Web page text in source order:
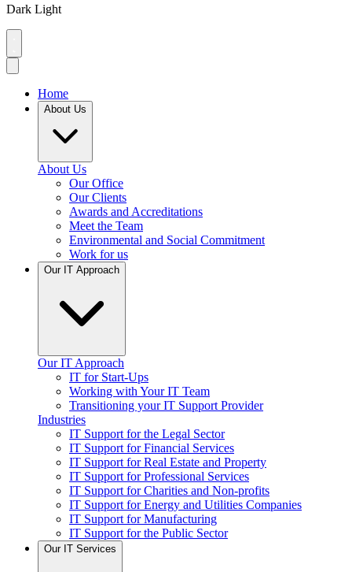
Dark Light
Home
About Us
About Us
Our Office
Our Clients
Awards and Accreditations
Meet the Team
Environmental and Social Commitment
Work for us
Our IT Approach
Our IT Approach
IT for Start-Ups
Working with Your IT Team
Transitioning your IT Support Provider
Industries
IT Support for the Legal Sector
IT Support for Financial Services
IT Support for Real Estate and Property
IT Support for Professional Services
IT Support for Charities and Non-profits
IT Support for Energy and Utilities Companies
IT Support for Manufacturing
IT Support for the Public Sector
Our IT Services